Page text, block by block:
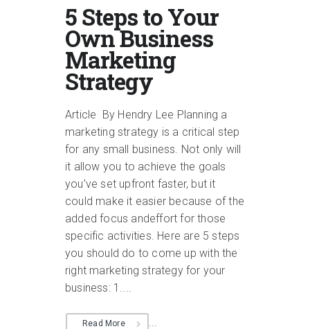
5 Steps to Your
Own Business
Marketing
Strategy
Article By Hendry Lee Planning a
marketing strategy is a critical step
for any small business. Not only will
it allow you to achieve the goals
you’ve set upfront faster, but it
could make it easier because of the
added focus andeffort for those
specific activities. Here are 5 steps
you should do to come up with the
right marketing strategy for your
business: 1....
Read More